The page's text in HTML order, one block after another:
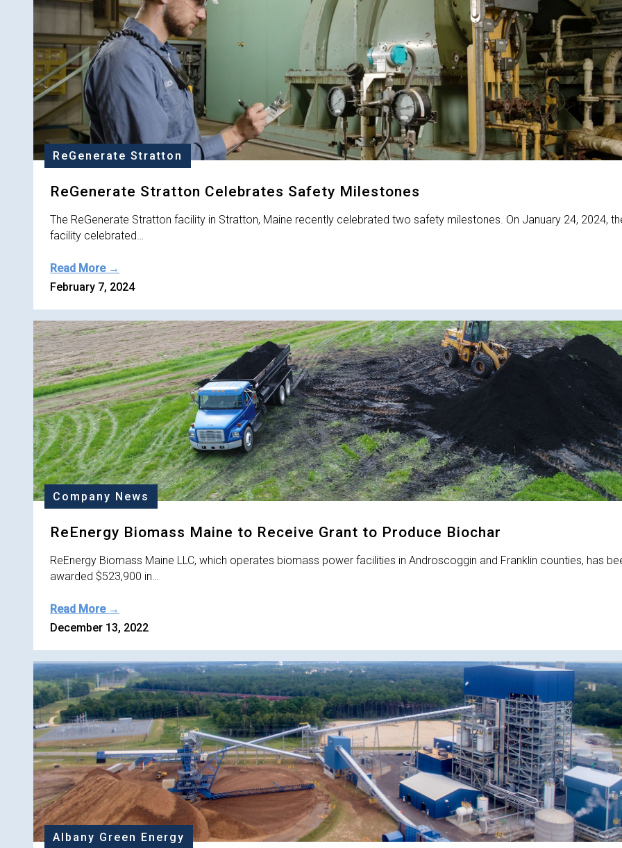
ReGenerate Stratton
ReGenerate Stratton Celebrates Safety Milestones
The ReGenerate Stratton facility in Stratton, Maine recently celebrated two safety milestones. On January 24, 2024,
facility celebrated…
Read More →
February 7, 2024
Company News
ReEnergy Biomass Maine to Receive Grant to Produce Biochar
ReEnergy Biomass Maine LLC, which operates biomass power facilities in Androscoggin and Franklin counties, has
awarded $523,900 in…
Read More →
December 13, 2022
Albany Green Energy